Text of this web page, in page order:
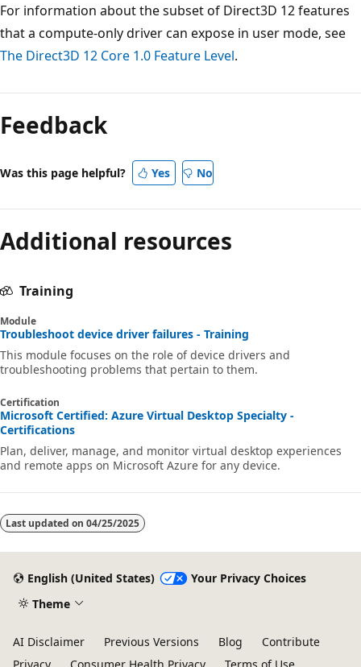
For information about the subset of Direct3D 12 features
that a compute-only driver can expose in user mode, see
The Direct3D 12 Core 1.0 Feature Level.
mode
disabled
Feedback
Was this page helpful? Yes No
Additional resources
Training
Module
Troubleshoot device driver failures - Training
This module focuses on the role of device drivers and
troubleshooting problems that pertain to them.
Certification
Microsoft Certified: Azure Virtual Desktop Specialty -
Certifications
Plan, deliver, manage, and monitor virtual desktop experiences
and remote apps on Microsoft Azure for any device.
Last updated on 04/25/2025
English (United States)
Your Privacy Choices
Theme
AI Disclaimer Previous Versions Blog
Contribute